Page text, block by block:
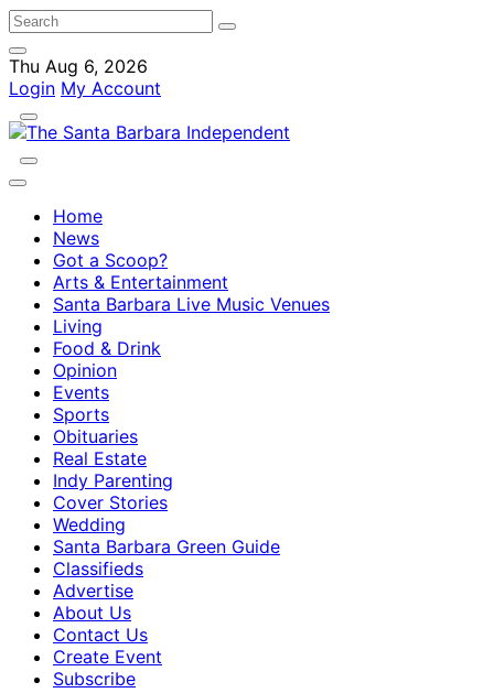
Thu Aug 6, 2026
Login My Account
Home
News
Got a Scoop?
Arts & Entertainment
Santa Barbara Live Music Venues
Living
Food & Drink
Opinion
Events
Sports
Obituaries
Real Estate
Indy Parenting
Cover Stories
Wedding
Santa Barbara Green Guide
Classifieds
Advertise
About Us
Contact Us
Create Event
Subscribe